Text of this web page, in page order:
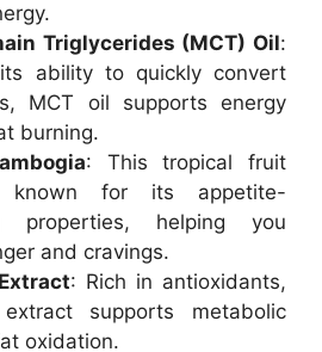
Triglycerides (MCT) Oil:
ability to quickly convert
MCT oil supports energy
burning.
: This tropical fruit
known for its appetite-
properties, helping you
and cravings.
: Rich in antioxidants,
supports metabolic
oxidation.